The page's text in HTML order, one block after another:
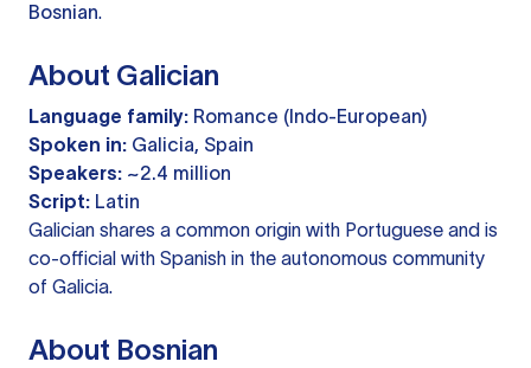
Bosnian.
About Galician
Language family: Romance (Indo-European)
Spoken in: Galicia, Spain
Speakers: ~2.4 million
Script: Latin
Galician shares a common origin with Portuguese and is
co-official with Spanish in the autonomous community
of Galicia.
About Bosnian